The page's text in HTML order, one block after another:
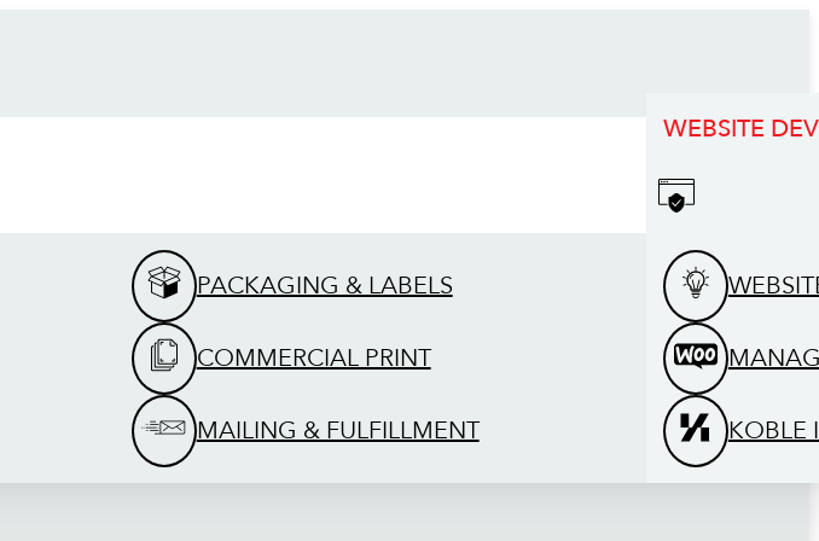
PACKAGING & LABELS
COMMERCIAL PRINT
MAILING & FULFILLMENT
WEBSITE
KOBLE